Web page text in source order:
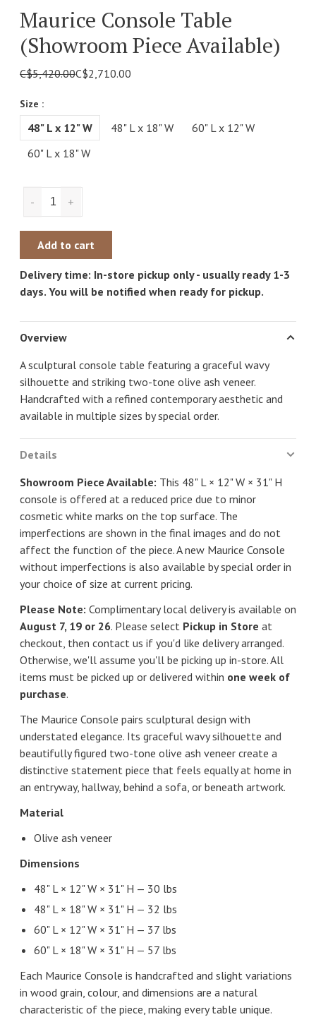
Maurice Console Table
(showroom Piece Available)
C$5,420.00C$2,710.00
Size :
48" L x 12" W 48" L x 18" W
60" L x 12" W
60" L x 18" W
+
-
Add to cart
Delivery time: In-store pickup only - usually ready 1-3
days. You will be notified when ready for pickup.
Overview
A sculptural console table featuring a graceful wavy
silhouette and striking two-tone olive ash veneer.
Handcrafted with a refined contemporary aesthetic and
available in multiple sizes by special order.
Details
Showroom Piece Available: This 48" L × 12" W × 31" H
console is offered at a reduced price due to minor
cosmetic white marks on the top surface. The
imperfections are shown in the final images and do not
affect the function of the piece. A new Maurice Console
without imperfections is also available by special order in
your choice of size at current pricing.
Please Note: Complimentary local delivery is available on
August 7, 19 or 26. Please select Pickup in Store at
checkout, then contact us if you'd like delivery arranged.
Otherwise, we'll assume you'll be picking up in-store. All
items must be picked up or delivered within one week of
purchase.
The Maurice Console pairs sculptural design with
understated elegance. Its graceful wavy silhouette and
beautifully figured two-tone olive ash veneer create a
distinctive statement piece that feels equally at home in
an entryway, hallway, behind a sofa, or beneath artwork.
Material
Olive ash veneer
Dimensions
48" L × 12" W × 31" H — 30 lbs
48" L × 18" W × 31" H — 32 lbs
60" L × 12" W × 31" H — 37 lbs
60" L × 18" W × 31" H — 57 lbs
Each Maurice Console is handcrafted and slight variations
in wood grain, colour, and dimensions are a natural
characteristic of the piece, making every table unique.